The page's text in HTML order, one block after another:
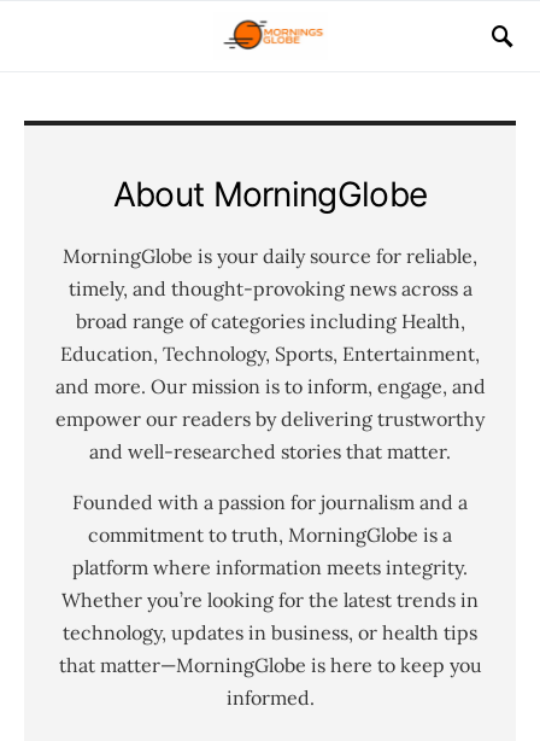
About MorningGlobe
MorningGlobe is your daily source for reliable,
timely, and thought-provoking news across a
broad range of categories including Health,
Education, Technology, Sports, Entertainment,
and more. Our mission is to inform, engage, and
empower our readers by delivering trustworthy
and well-researched stories that matter.
Founded with a passion for journalism and a
commitment to truth, MorningGlobe is a
platform where information meets integrity.
Whether you’re looking for the latest trends in
technology, updates in business, or health tips
that matter—MorningGlobe is here to keep you
informed.